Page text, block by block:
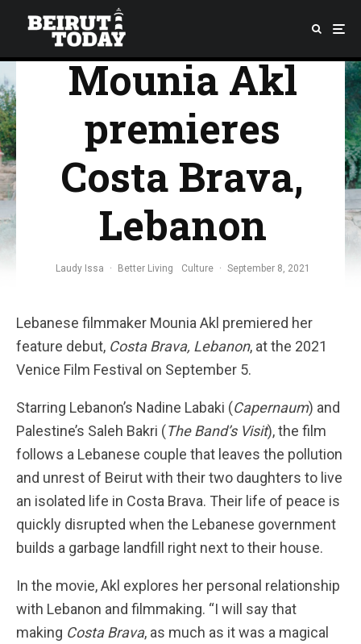
Venice:
Mounia Akl
premieres
Costa Brava,
Lebanon
Laudy Issa · Better Living Culture · September 8, 2021
Lebanese filmmaker Mounia Akl premiered her
feature debut, Costa Brava, Lebanon, at the 2021
Venice Film Festival on September 5.
Starring Lebanon’s Nadine Labaki (Capernaum) and
Palestine’s Saleh Bakri (The Band’s Visit), the film
follows a Lebanese couple that leaves the pollution
and unrest of Beirut with their two daughters to live
an isolated life in Costa Brava. Their life of peace is
quickly disrupted when the Lebanese government
builds a garbage landfill right next to their house.
In the movie, Akl explores her personal relationship
with Lebanon and filmmaking. “I will say that
making Costa Brava, as much as it was a magical